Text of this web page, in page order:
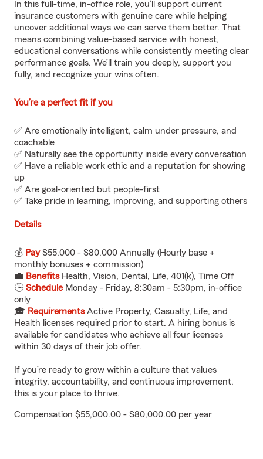
In this full-time, in-office role, you’ll support current
insurance customers with genuine care while helping
uncover additional ways we can serve them better. That
means combining value-based service with honest,
educational conversations while consistently meeting clear
performance goals. We’ll train you deeply, support you
fully, and recognize your wins often.
You’re a perfect fit if you
✅ Are emotionally intelligent, calm under pressure, and
coachable
✅ Naturally see the opportunity inside every conversation
✅ Have a reliable work ethic and a reputation for showing
up
✅ Are goal-oriented but people-first
✅ Take pride in learning, improving, and supporting others
Details
💰 Pay$55,000 - $80,000 Annually (Hourly base +
monthly bonuses + commission)
💼 BenefitsHealth, Vision, Dental, Life, 401(k), Time Off
🕒 ScheduleMonday - Friday, 8:30am - 5:30pm, in-office
only
🎓 RequirementsActive Property, Casualty, Life, and
Health licenses required prior to start. A hiring bonus is
available for candidates who achieve all four licenses
within 30 days of their job offer.
If you’re ready to grow within a culture that values
integrity, accountability, and continuous improvement,
this is your place to thrive.
Compensation $55,000.00 - $80,000.00 per year